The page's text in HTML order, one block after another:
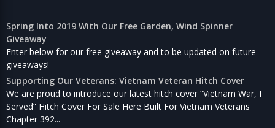
Spring Into 2019 With Our Free Garden, Wind Spinner
Giveaway
Enter below for our free giveaway and to be updated on future
giveaways!
Supporting Our Veterans: Vietnam Veteran Hitch Cover
We are proud to introduce our latest hitch cover “Vietnam War, I
Served” Hitch Cover For Sale Here Built For Vietnam Veterans
Chapter 392...